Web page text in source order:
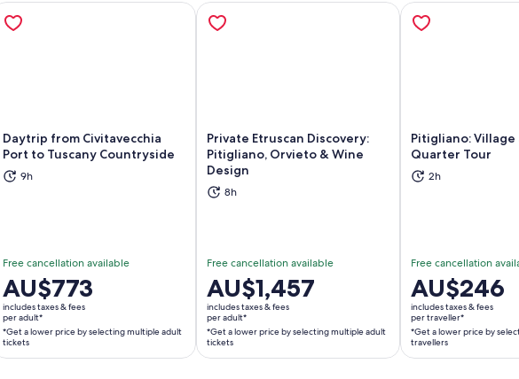
Daytrip from Civitavecchia
Port to Tuscany Countryside
9h
Free cancellation available
Price
is
AU$773
per
adult*
AU$773
includes taxes & fees
per adult*
*Get a lower price by selecting multiple adult
tickets
Opens in new tab
Private Etruscan Discovery:
Pitigliano, Orvieto & Wine
Design
8h
Free cancellation available
Price
is
AU$1,457
per
adult*
AU$1,457
includes taxes & fees
per adult*
*Get a lower price by selecting multiple adult
tickets
Pitigliano: Village
Quarter Tour
2h
Free cancellation
Price
is
AU$246
per
traveller*
AU$246
includes taxes & fees
per traveller*
*Get a lower price by
travellers